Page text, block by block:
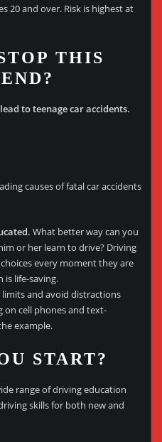
20 and over. Risk is highest at
THIS
to teenage car accidents.
causes of fatal car accidents
What better way can you
or her learn to drive? Driving
every moment they are
is life-saving.
limits and avoid distractions
on cell phones and text-
example.
START?
range of driving education
skills for both new and